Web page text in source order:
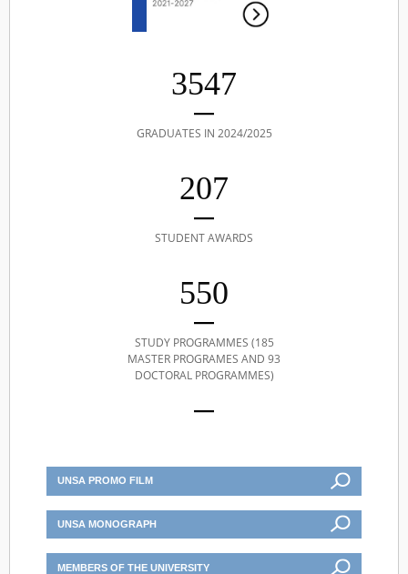
3547
GRADUATES IN 2024/2025
207
STUDENT AWARDS
550
STUDY PROGRAMMES (185
MASTER PROGRAMES AND 93
DOCTORAL PROGRAMMES)
UNSA PROMO FILM
UNSA MONOGRAPH
MEMBERS OF THE UNIVERSITY